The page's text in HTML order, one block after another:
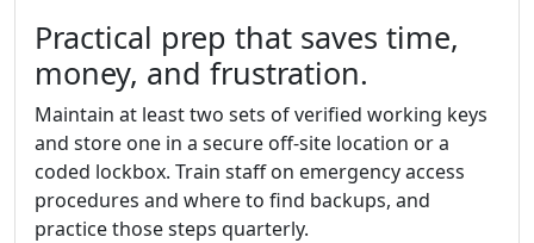
Practical prep that saves time,
money, and frustration.
Maintain at least two sets of verified working keys
and store one in a secure off-site location or a
coded lockbox. Train staff on emergency access
procedures and where to find backups, and
practice those steps quarterly.